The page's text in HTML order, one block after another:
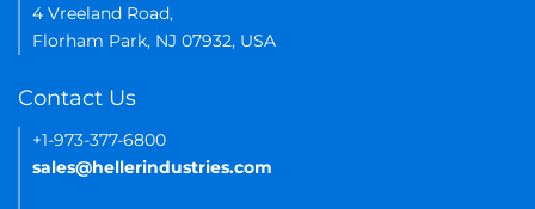
4 Vreeland Road,
Florham Park, NJ 07932, USA
Contact Us
+1-973-377-6800
sales@hellerindustries.com